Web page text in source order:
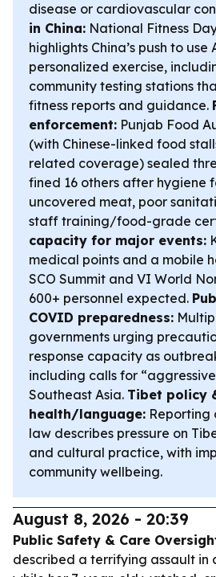
disease or cardiovascular
in China: National Fitness
highlights China’s push to use
personalized exercise,
community testing stations
fitness reports and guidance.
enforcement: Punjab Food
(with Chinese-linked food
related coverage) sealed
fined 16 others after hygiene
uncovered meat, poor
staff training/food-grade
capacity for major events:
medical points and a mobile
SCO Summit and VI World
600+ personnel expected.
COVID preparedness:
governments urging
response capacity as
including calls for
Southeast Asia. Tibet policy
health/language: Reporting
law describes pressure on
and cultural practice, with
community wellbeing.
August 8, 2026 - 20:39
Public Safety & Care
described a terrifying assault in